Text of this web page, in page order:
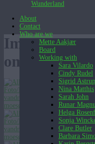
Wunderland
About
Contact
Who are we
Mette Aakjær
Board
Working with
Sara Vilardo
Cindy Rudel
Sigrid Astrup
Nina Matthis
Sarah John
Runar
Helga
Sonja
Clare Butler
Barbara
Images
omrade"